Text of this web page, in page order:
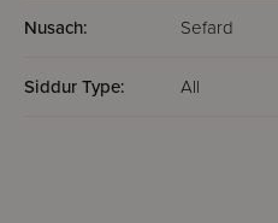
Nusach: Sefard
Siddur Type: All